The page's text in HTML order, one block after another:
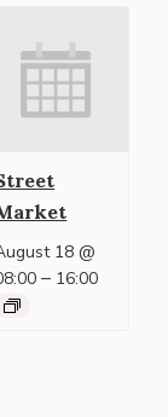
18 @
– 16:00